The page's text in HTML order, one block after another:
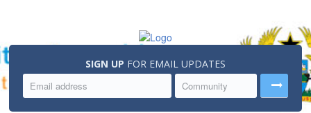
SIGN UP FOR EMAIL UPDATES